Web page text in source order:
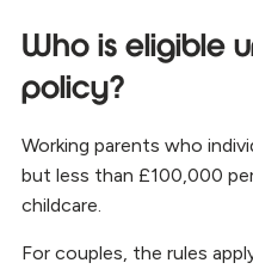
Who is eligible
policy?
Working parents who
but less than £100,000
childcare.
For couples, the rules